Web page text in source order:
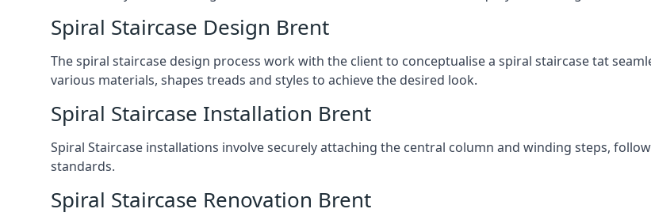
Spiral Staircase Design Brent
The spiral staircase design process work with the client to conceptualise a spiral staircase tat
various materials, shapes treads and styles to achieve the desired look.
Spiral Staircase Installation Brent
Spiral Staircase installations involve securely attaching the central column and winding steps,
standards.
Spiral Staircase Renovation Brent